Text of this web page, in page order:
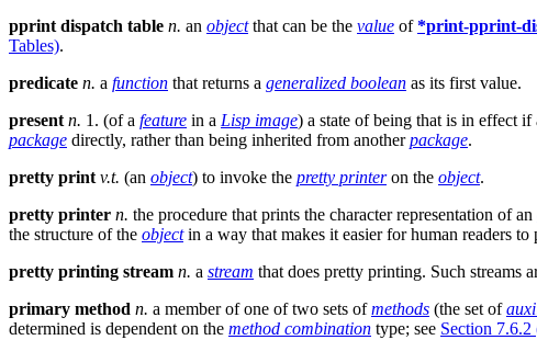
pprint dispatch table n. an objectthat can be the value of*print-pprint-
Tables).
predicate n. a function that returns a generalized boolean as its first value.
present n. 1. (of a feature in a Lisp image) a state of being that is in effect
package directly, rather than being inherited from anotherpackage.
pretty print v.t. (an object) to invoke the pretty printeron the object.
pretty printer n. the procedure that prints the character representation of an
the structure of the objectin a way that makes it easier for human readers to
pretty printing stream n. a stream that does pretty printing. Such streams
primary method n. a member of one of two sets ofmethods (the set of
determined is dependent on the method combination type; see Section